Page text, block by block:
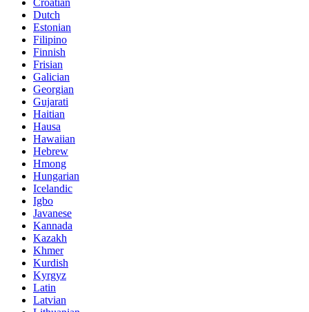
Dutch
Estonian
Filipino
Finnish
Frisian
Galician
Georgian
Gujarati
Haitian
Hausa
Hawaiian
Hebrew
Hmong
Hungarian
Icelandic
Igbo
Javanese
Kannada
Kazakh
Khmer
Kurdish
Kyrgyz
Latin
Latvian